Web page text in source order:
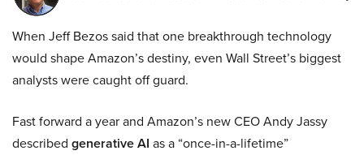
When Jeff Bezos said that one breakthrough technology
would shape Amazon’s destiny, even Wall Street’s biggest
analysts were caught off guard.
Fast forward a year and Amazon’s new CEO Andy Jassy
described generative AI as a “once-in-a-lifetime”